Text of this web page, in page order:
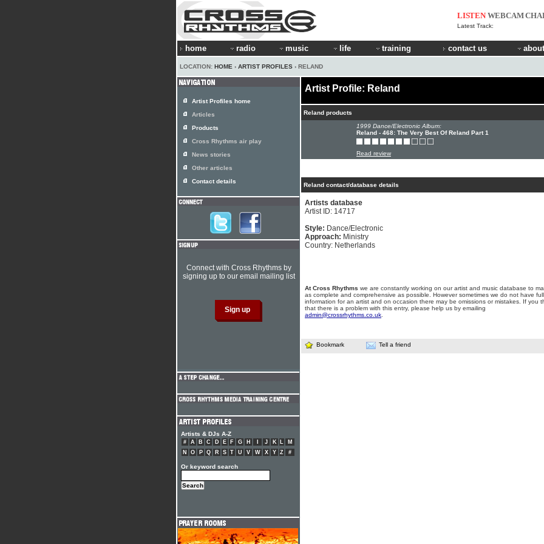
LISTEN WEBCAM
Latest Track:
home radio music life training contact us
LOCATION: HOME › ARTIST PROFILES › RELAND
Artist Profile: Reland
Reland products
1999 Dance/Electronic Album:
Reland - 468: The Very Best Of Reland Part 1
Read review
Reland contact/database details
Artists database
Artist ID: 14717
Style: Dance/Electronic
Approach: Ministry
Country: Netherlands
At Cross Rhythms we are constantly working on our artist and music database to
as complete and comprehensive as possible. However sometimes we do not have full
information for an artist and on occasion there may be omissions or mistakes. If you
that there is a problem with this entry, please help us by emailing
admin@crossrhythms.co.uk
Bookmark Tell a friend
Artist Profiles home
Articles
Products
Cross Rhythms air play
News stories
Other articles
Contact details
Connect with Cross Rhythms by
signing up to our email mailing list
Artists & DJs A-Z
# A B C D E F G H J K L
M
N
O P Q R S T U V W X Y Z #
Or keyword search